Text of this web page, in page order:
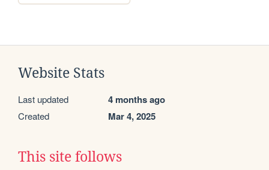
Website Stats
Last updated 4 months ago
Created Mar 4, 2025
This site follows